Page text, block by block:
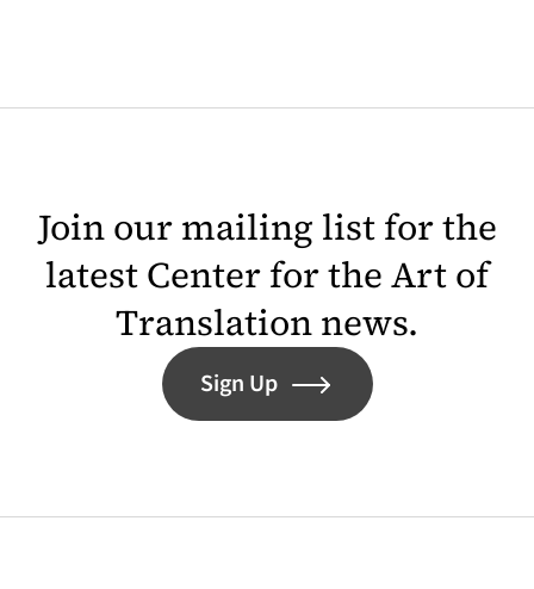
Join our mailing list for the
latest Center for the Art of
Translation news.
Sign Up